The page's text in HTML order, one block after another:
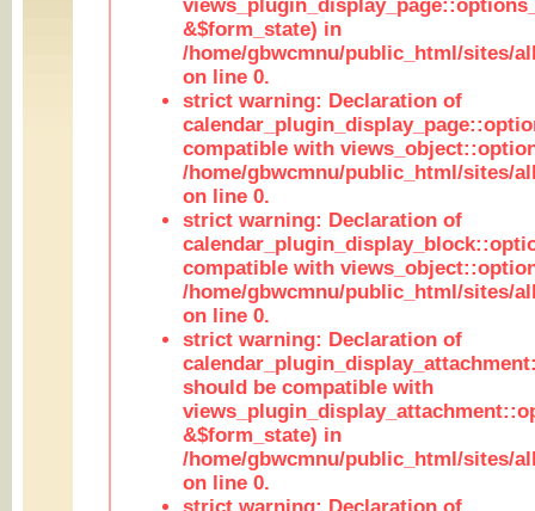
&$form_state) in
/home/gbwcmnu/public_html/sites/
on line 0.
strict warning: Declaration of
compatible with
/home/gbwcmnu/public_html/sites/
on line 0.
strict warning: Declaration of
compatible with
/home/gbwcmnu/public_html/sites/
on line 0.
strict warning: Declaration of
should be compatible with
&$form_state) in
/home/gbwcmnu/public_html/sites/
on line 0.